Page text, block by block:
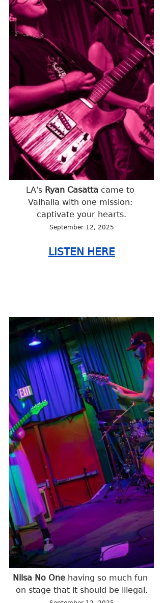
LA's Ryan Casatta came to
Valhalla with one mission:
captivate your hearts.
September 12, 2025
LISTEN HERE
Nilsa No One having so much fun
on stage that it should be illegal.